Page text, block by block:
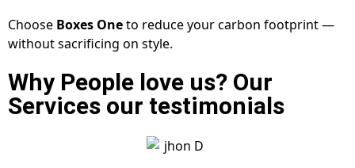
Choose Boxes Oneto reduce your carbon footprint —
without sacrificing on style.
Why People love us? Our
Services our testimonials